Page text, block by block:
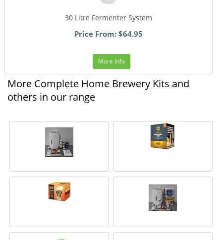
30 Litre Fermenter System
Price From: $64.95
More Info
More Complete Home Brewery Kits and
others in our range